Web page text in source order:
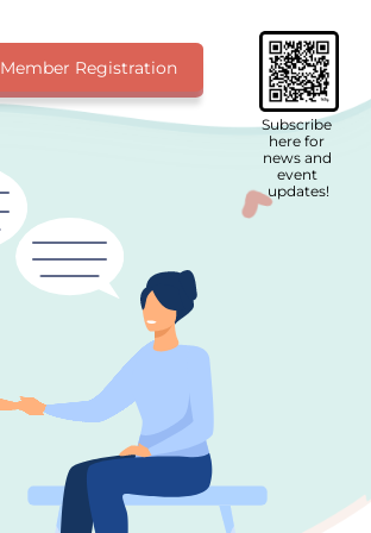
Member Registration
Subscribe
here for
news and
event
updates!